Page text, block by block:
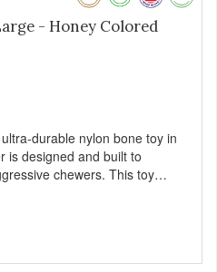
- Honey Colored
durable nylon bone toy in
is designed and built to
chewers. This toy
an innovative nylon and
PROBLEM
chewing, helps reduce
anxiety. - FRESH